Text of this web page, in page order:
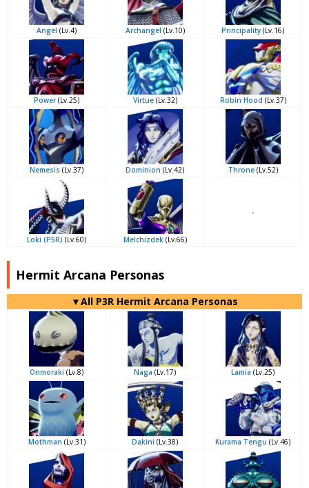
Angel (Lv.4) Archangel (Lv.10) Principality (Lv.16)
Power(Lv.25) Virtue(Lv.32) Robin Hood (Lv.37)
Nemesis (Lv.37) Dominion (Lv.42) Throne(Lv.52)
Loki (P5R) (Lv.60) Melchizdek(Lv.66)
-
Hermit Arcana Personas
▼All P3R Hermit Arcana Personas
Onmoraki (Lv.8) Naga (Lv.17) Lamia (Lv.25)
Mothman (Lv.31) Dakini (Lv.38) Kurama Tengu (Lv.46)